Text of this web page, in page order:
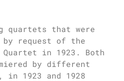
quartets that were
by request of the
Quartet in 1923. Both
by different
in 1923 and 1928